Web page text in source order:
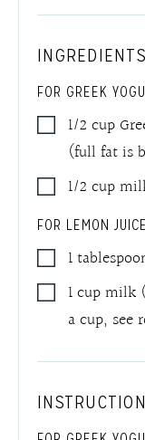
INGREDIENTS
FOR GREEK
1/2 cup
(full fat is
1/2 cup
FOR LEMON
1
1cupmilk
a cup, see